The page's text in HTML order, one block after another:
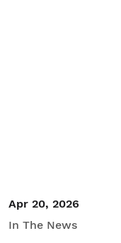
Apr 20, 2026
In The News